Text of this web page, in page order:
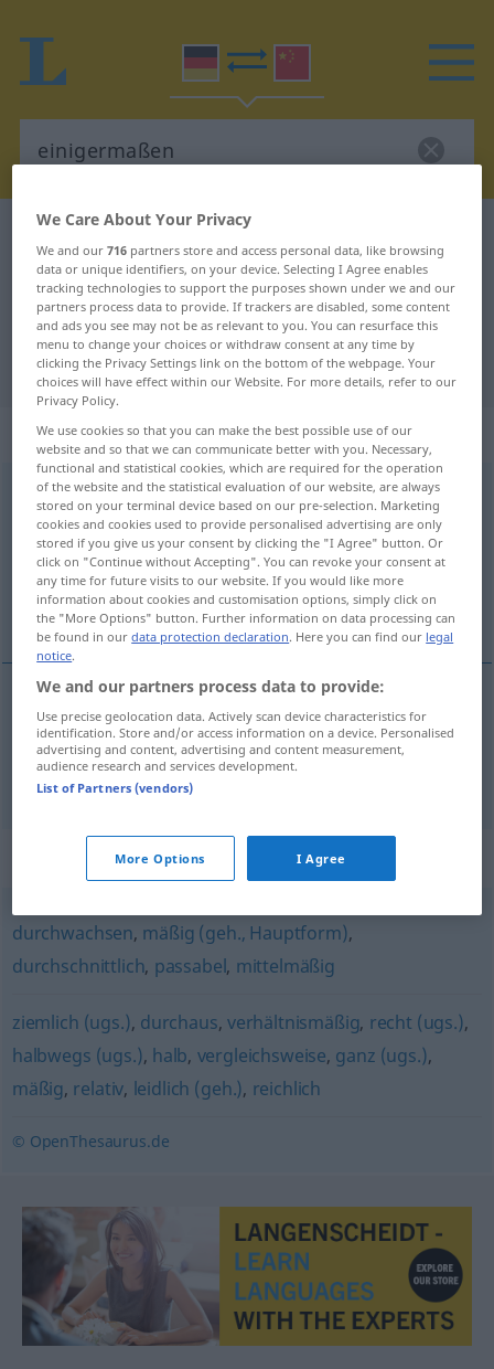
German-Chinese dictionary
German-Chinese translation for
"einigermaßen"
"einigermaßen" Chinese translation
„einigermaßen“
einigermaßen
Overview of all translations
(For more details, click/tap on the translation)
还可以, 相当
还可以[háikěyǐ] einigermaßen
相当[xiāngdāng] einigermaßen
Synonyms for "einigermaßen"
durchwachsen, mäßig (geh., Hauptform),
durchschnittlich, passabel, mittelmäßig
ziemlich (ugs.), durchaus, verhältnismäßig, recht (ugs.),
halbwegs (ugs.), halb, vergleichsweise, ganz (ugs.),
mäßig, relativ, leidlich (geh.), reichlich
© OpenThesaurus.de
We Care About Your Privacy
We and our716 partners store and access personal data, like browsing
data or unique identifiers, on your device. Selecting I Agree enables
tracking technologies to support the purposes shown under we and our
partners process data to provide. If trackers are disabled, some content
and ads you see may not be as relevant to you. You can resurface this
menu to change your choices or withdraw consent at any time by
clicking the Privacy Settings link on the bottom of the webpage. Your
choices will have effect within our Website. For more details, refer to our
Privacy Policy.
We use cookies so that you can make the best possible use of our
website and so that we can communicate better with you. Necessary,
functional and statistical cookies, which are required for the operation
of the website and the statistical evaluation of our website, are always
stored on your terminal device based on our pre-selection. Marketing
cookies and cookies used to provide personalised advertising are only
stored if you give us your consent by clicking the "I Agree" button. Or
click on "Continue without Accepting". You can revoke your consent at
any time for future visits to our website. If you would like more
information about cookies and customisation options, simply click on
the "More Options" button. Further information on data processing can
be found in ourdata protection declaration. Here you can find our legal
notice.
We and our partners process data to provide:
Use precise geolocation data. Actively scan device characteristics for
identification. Store and/or access information on a device. Personalised
advertising and content, advertising and content measurement,
audience research and services development.
List of Partners (vendors)
More Options I Agree